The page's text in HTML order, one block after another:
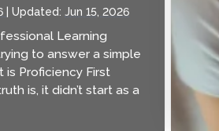
Updated: Jun 15, 2026
Learning
to answer a simple
is Proficiency First
is, it didn’t start as a